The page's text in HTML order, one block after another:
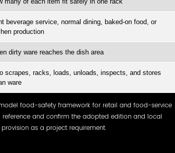
beverage service, normal dining, baked-on food, or
production
dirty ware reaches the dish area
scrapes, racks, loads, unloads, inspects, and stores
ware
food-safety framework for retail and food-service
and confirm the adopted edition and local
as a project requirement.